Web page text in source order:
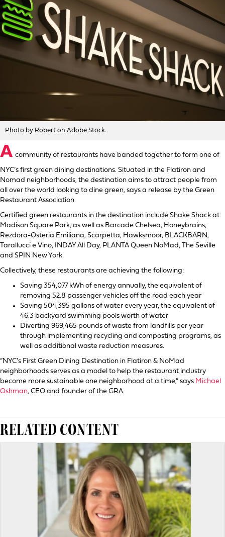
Photo by Robert on Adobe Stock.
A community of restaurants have banded together to form one of
NYC’s first green dining destinations. Situated in the Flatiron and
Nomad neighborhoods, the destination aims to attract people from
all over the world looking to dine green, says a release by the Green
Restaurant Association.
Certified green restaurants in the destination include Shake Shack at
Madison Square Park, as well as Barcade Chelsea, Honeybrains,
Rezdora-Osteria Emiliana, Scarpetta, Hawksmoor, BLACKBARN,
Tarallucci e Vino, INDAY All Day, PLANTA Queen NoMad, The Seville
and SPIN New York.
Collectively, these restaurants are achieving the following:
Saving 354,077 kWh of energy annually, the equivalent of
removing 52.8 passenger vehicles off the road each year
Saving 504,395 gallons of water every year, the equivalent of
46.3 backyard swimming pools worth of water
Diverting 969,465 pounds of waste from landfills per year
through implementing recycling and composting programs, as
well as additional waste reduction measures.
“NYC’s First Green Dining Destination in Flatiron & NoMad
neighborhoods serves as a model to help the restaurant industry
become more sustainable one neighborhood at a time,” says Michael
Oshman, CEO and founder of the GRA.
RELATED CONTENT